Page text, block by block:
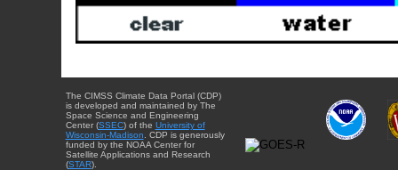
The CIMSS Climate Data Portal (CDP)
is developed and maintained by The
Space Science and Engineering
Center (SSEC) of the University of
Wisconsin-Madison . CDP is generously
funded by the NOAA Center for
Satellite Applications and Research
(STAR).